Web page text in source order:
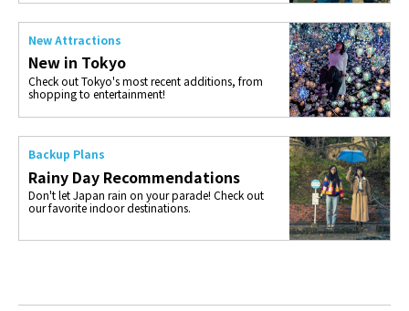
New Attractions
New in Tokyo
Check out Tokyo's most recent additions, from
shopping to entertainment!
Backup Plans
Rainy Day Recommendations
Don't let Japan rain on your parade! Check out
our favorite indoor destinations.